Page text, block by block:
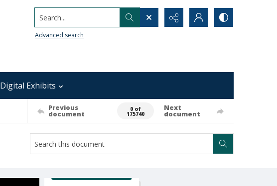
Search...
Advanced search
Digital Exhibits
Previous
document
0 of
175740
Next
document